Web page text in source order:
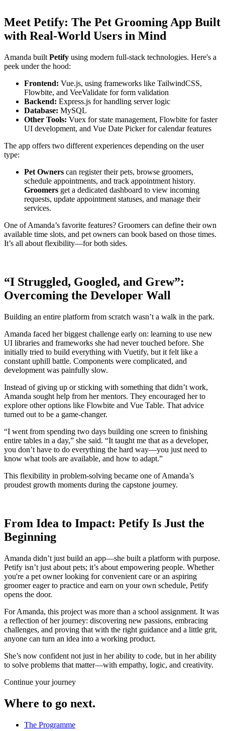
Meet Petify: The Pet Grooming App Built
with Real-World Users in Mind
Amanda built Petify using modern full-stack technologies. Here's a
peek under the hood:
Frontend: Vue.js, using frameworks like TailwindCSS,
Flowbite, and VeeValidate for form validation
Backend: Express.js for handling server logic
Database: MySQL
Other Tools: Vuex for state management, Flowbite for faster
UI development, and Vue Date Picker for calendar features
The app offers two different experiences depending on the user
type:
Pet Owners can register their pets, browse groomers,
schedule appointments, and track appointment history.
Groomers get a dedicated dashboard to view incoming
requests, update appointment statuses, and manage their
services.
One of Amanda’s favorite features? Groomers can define their own
available time slots, and pet owners can book based on those times.
It’s all about flexibility—for both sides.
“I Struggled, Googled, and Grew”:
Overcoming the Developer Wall
Building an entire platform from scratch wasn’t a walk in the park.
Amanda faced her biggest challenge early on: learning to use new
UI libraries and frameworks she had never touched before. She
initially tried to build everything with Vuetify, but it felt like a
constant uphill battle. Components were complicated, and
development was painfully slow.
Instead of giving up or sticking with something that didn’t work,
Amanda sought help from her mentors. They encouraged her to
explore other options like Flowbite and Vue Table. That advice
turned out to be a game-changer.
“I went from spending two days building one screen to finishing
entire tables in a day,” she said. “It taught me that as a developer,
you don’t have to do everything the hard way—you just need to
know what tools are available, and how to adapt.”
This flexibility in problem-solving became one of Amanda’s
proudest growth moments during the capstone journey.
From Idea to Impact: Petify Is Just the
Beginning
Amanda didn’t just build an app—she built a platform with purpose.
Petify isn’t just about pets; it’s about empowering people. Whether
you're a pet owner looking for convenient care or an aspiring
groomer eager to practice and earn on your own schedule, Petify
opens the door.
For Amanda, this project was more than a school assignment. It was
a reflection of her journey: discovering new passions, embracing
challenges, and proving that with the right guidance and a little grit,
anyone can turn an idea into a working product.
She’s now confident not just in her ability to code, but in her ability
to solve problems that matter—with empathy, logic, and creativity.
Continue your journey
Where to go next.
The Programme